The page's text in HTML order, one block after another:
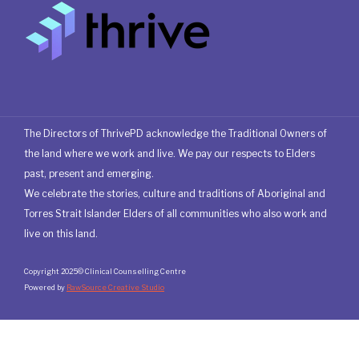
The Directors of ThrivePD acknowledge the Traditional Owners of
the land where we work and live. We pay our respects to Elders
past, present and emerging.
We celebrate the stories, culture and traditions of Aboriginal and
Torres Strait Islander Elders of all communities who also work and
live on this land.
Copyright 2025© Clinical Counselling Centre
Powered by RawSource Creative Studio